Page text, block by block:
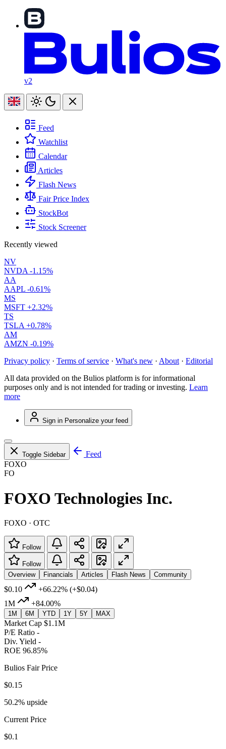
v2
Feed
Watchlist
Calendar
Articles
Flash News
Fair Price Index
StockBot
Stock Screener
Recently viewed
NV
NVDA -1.15%
AA
AAPL -0.61%
MS
MSFT +2.32%
TS
TSLA +0.78%
AM
AMZN -0.19%
Privacy policy · Terms of service · What's new · About · Editorial
All data provided on the Bulios platform is for informational
purposes only and is not intended for trading or investing. Learn
more
Sign in Personalize your feed
Toggle Sidebar
Feed
FOXO
FO
FOXO Technologies Inc.
FOXO · OTC
Follow
Follow
Overview
Financials Articles Flash News Community
$0.10 +66.22% (+$0.04)
1M
+84.00%
1M 6M YTD 1Y 5Y MAX
Market Cap $1.1M
P/E Ratio -
Div. Yield -
ROE 96.85%
Bulios Fair Price
$0.15
50.2% upside
Current Price
$0.1